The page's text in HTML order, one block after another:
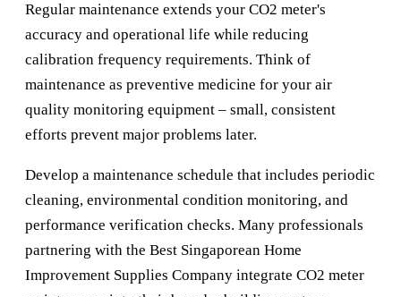
Regular maintenance extends your CO2 meter's
accuracy and operational life while reducing
calibration frequency requirements. Think of
maintenance as preventive medicine for your air
quality monitoring equipment – small, consistent
efforts prevent major problems later.
Develop a maintenance schedule that includes periodic
cleaning, environmental condition monitoring, and
performance verification checks. Many professionals
partnering with the Best Singaporean Home
Improvement Supplies Company integrate CO2 meter